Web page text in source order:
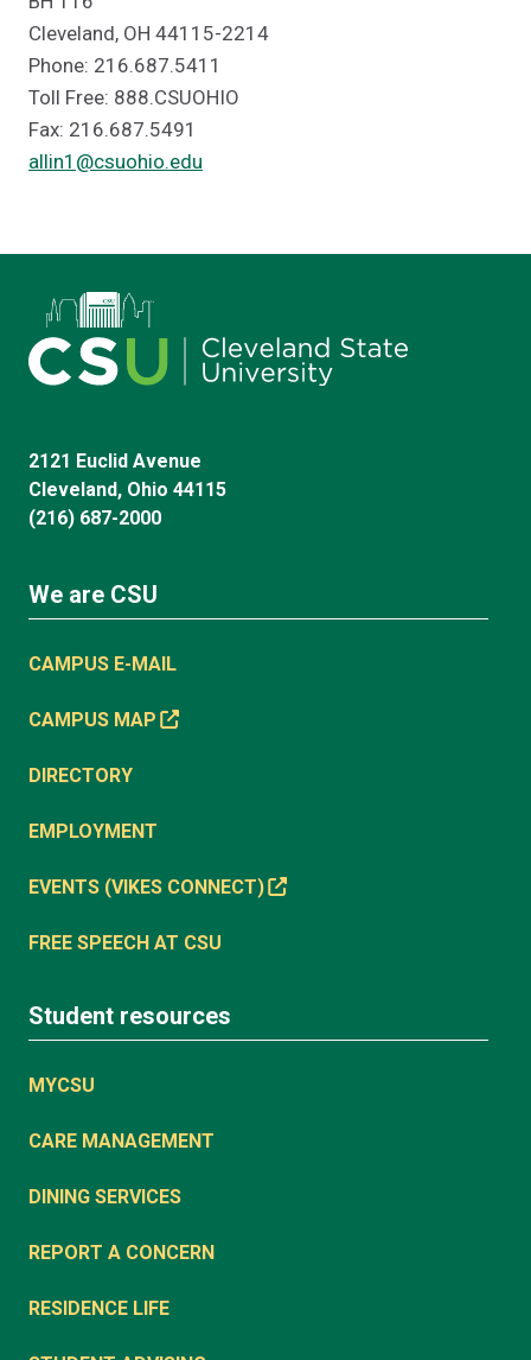
Cleveland, OH 44115-2214
Phone: 216.687.5411
Toll Free: 888.CSUOHIO
Fax: 216.687.5491
allin1@csuohio.edu
2121 Euclid Avenue
Cleveland, Ohio 44115
(216) 687-2000
We are CSU
CAMPUS E-MAIL
CAMPUS MAP
DIRECTORY
EMPLOYMENT
EVENTS (VIKES CONNECT)
FREE SPEECH AT CSU
Student resources
MYCSU
CARE MANAGEMENT
DINING SERVICES
REPORT A CONCERN
RESIDENCE LIFE